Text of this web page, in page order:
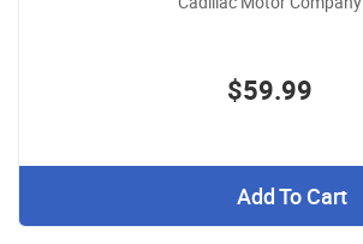
$59.99
Add To Cart